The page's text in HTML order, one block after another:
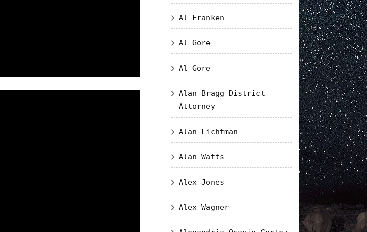
Al Franken
Al Gore
Al Gore
Alan Bragg District
Attorney
Alan Lichtman
Alan Watts
Alex Jones
Alex Wagner